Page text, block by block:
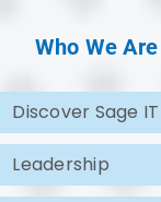
Who We Are
Discover Sage IT
Leadership